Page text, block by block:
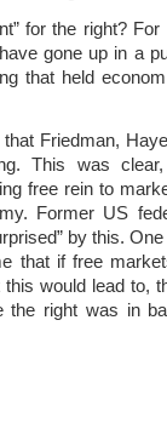
for the right? For
gone up in a
that held
Friedman,
This was
free rein to
Former US
by this.
that if free
would lead to,
the right was in